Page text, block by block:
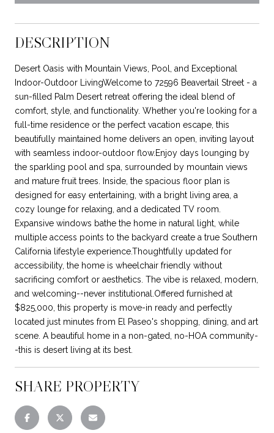
DESCRIPTION
Desert Oasis with Mountain Views, Pool, and Exceptional
Indoor-Outdoor LivingWelcome to 72596 Beavertail Street - a
sun-filled Palm Desert retreat offering the ideal blend of
comfort, style, and functionality. Whether you're looking for a
full-time residence or the perfect vacation escape, this
beautifully maintained home delivers an open, inviting layout
with seamless indoor-outdoor flow.Enjoy days lounging by
the sparkling pool and spa, surrounded by mountain views
and mature fruit trees. Inside, the spacious floor plan is
designed for easy entertaining, with a bright living area, a
cozy lounge for relaxing, and a dedicated TV room.
Expansive windows bathe the home in natural light, while
multiple access points to the backyard create a true Southern
California lifestyle experience.Thoughtfully updated for
accessibility, the home is wheelchair friendly without
sacrificing comfort or aesthetics. The vibe is relaxed, modern,
and welcoming--never institutional.Offered furnished at
$825,000, this property is move-in ready and perfectly
located just minutes from El Paseo's shopping, dining, and art
scene. A beautiful home in a non-gated, no-HOA community-
-this is desert living at its best.
SHARE PROPERTY